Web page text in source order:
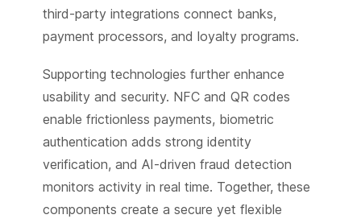
third-party integrations connect banks,
payment processors, and loyalty programs.
Supporting technologies further enhance
usability and security. NFC and QR codes
enable frictionless payments, biometric
authentication adds strong identity
verification, and AI-driven fraud detection
monitors activity in real time. Together, these
components create a secure yet flexible